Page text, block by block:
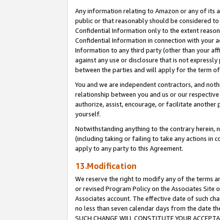
Any information relating to Amazon or any of its
public or that reasonably should be considered
Confidential Information only to the extent
Confidential Information in connection with your
Information to any third party (other than your
against any use or disclosure that is not
between the parties and will apply for the term
You and we are independent contractors, and
relationship between you and us or our
authorize, assist, encourage, or facilitate
yourself.
Notwithstanding anything to the contrary herein,
(including taking or failing to take any actions in
apply to any party to this Agreement.
13.Modification
We reserve the right to modify any of the terms
or revised Program Policy on the Associates
Associates account. The effective date of such
no less than seven calendar days from the date the
SUCH CHANGE WILL CONSTITUTE YOUR